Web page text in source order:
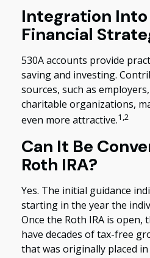
Integration
Financial
530A accounts provide
saving and investing.
sources, such as
charitable organizations,
even more attractive.1,2
Can It Be
Roth IRA?
Yes. The initial guidance
starting in the year the
Once the Roth IRA is open,
have decades of tax-free
that was originally placed